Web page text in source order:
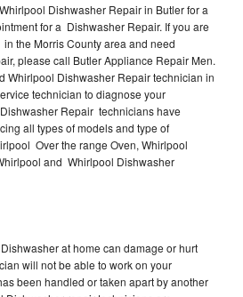
Dishwasher Repair in Butler for a
for a Dishwasher Repair. If you are
the Morris County area and need
please call Butler Appliance Repair Men.
Whirlpool Dishwasher Repair technician in
technician to diagnose your
Repair technicians have
all types of models and type of
Over the range Oven, Whirlpool
and Whirlpool Dishwasher
at home can damage or hurt
will not be able to work on your
been handled or taken apart by another